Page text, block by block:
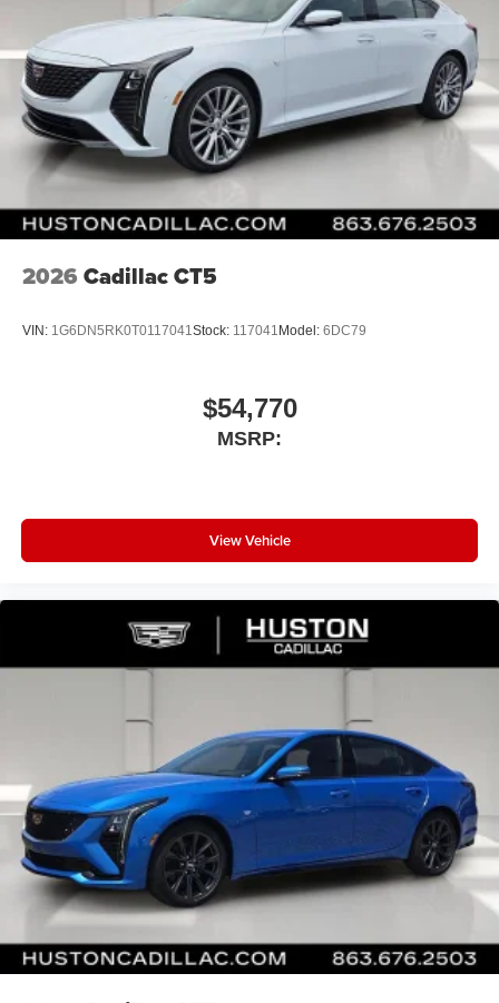
2026 Cadillac CT5
VIN: 1G6DN5RK0T0117041Stock: 117041 Model: 6DC79
$54,770
MSRP:
View Vehicle